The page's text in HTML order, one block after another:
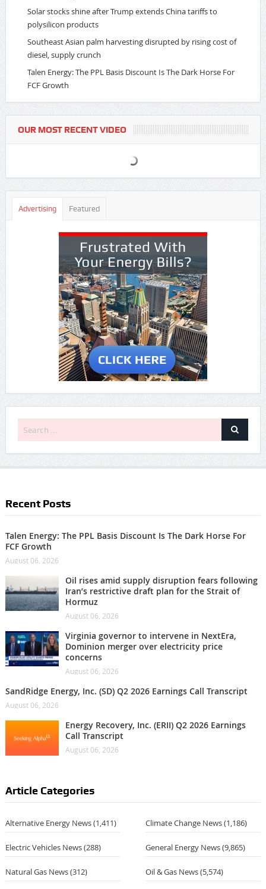
Solar stocks shine after Trump extends China tariffs to
polysilicon products
Southeast Asian palm harvesting disrupted by rising cost of
diesel, supply crunch
Talen Energy: The PPL Basis Discount Is The Dark Horse For
FCF Growth
OUR MOST RECENT VIDEO
Advertising Featured
Recent Posts
Talen Energy: The PPL Basis Discount Is The Dark Horse For
FCF Growth
August 06, 2026
Oil rises amid supply disruption fears following
Iran’s restrictive draft plan for the Strait of
Hormuz
August 06, 2026
Virginia governor to intervene in NextEra,
Dominion merger over electricity price
concerns
August 06, 2026
SandRidge Energy, Inc. (SD) Q2 2026 Earnings Call Transcript
August 06, 2026
Energy Recovery, Inc. (ERII) Q2 2026 Earnings
Call Transcript
August 06, 2026
Article Categories
Alternative Energy News(1,411) Climate Change News(1,186)
Electric Vehicles News(288) General Energy News(9,865)
Natural Gas News(312) Oil & Gas News(5,574)